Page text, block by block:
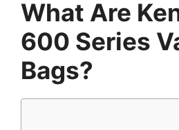
What Are
600 Series
Bags?